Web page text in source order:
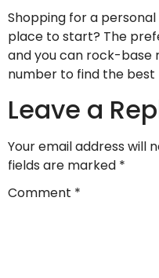
Shopping for a
place to start? The
and you can rock-base
number to find the best
Leave a
Your email address will
fields are marked *
Comment *